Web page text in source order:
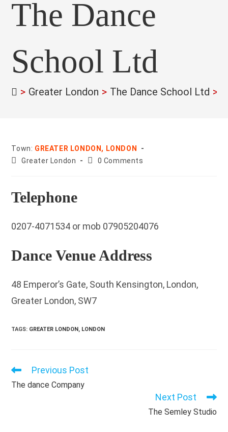
The Dance
School Ltd
> Greater London > The Dance School Ltd >
Town: GREATER LONDON, LONDON
County:
Greater London
Post0 Comments
Telephone
0207-4071534 or mob 07905204076
Dance Venue Address
48 Emperor’s Gate, South Kensington, London,
Greater London, SW7
TAGS: GREATER LONDON, LONDON
Read
articles
Previous Post
The dance Company
Next Post
The Semley Studio